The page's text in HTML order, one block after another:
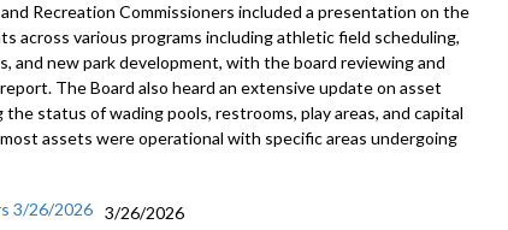
Recreation Commissioners included a presentation on the
across various programs including athletic field scheduling,
and new park development, with the board reviewing and
The Board also heard an extensive update on asset
status of wading pools, restrooms, play areas, and capital
assets were operational with specific areas undergoing
3/26/2026
3/26/2026